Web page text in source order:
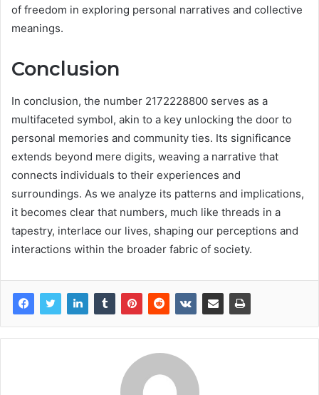
of freedom in exploring personal narratives and collective
meanings.
Conclusion
In conclusion, the number 2172228800 serves as a
multifaceted symbol, akin to a key unlocking the door to
personal memories and community ties. Its significance
extends beyond mere digits, weaving a narrative that
connects individuals to their experiences and
surroundings. As we analyze its patterns and implications,
it becomes clear that numbers, much like threads in a
tapestry, interlace our lives, shaping our perceptions and
interactions within the broader fabric of society.